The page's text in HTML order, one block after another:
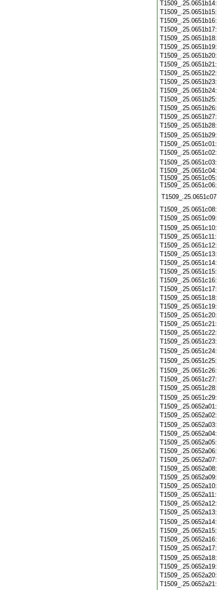
T1509_.25.0651c04:
T1509_.25.0651c05:
T1509_.25.0651c06: